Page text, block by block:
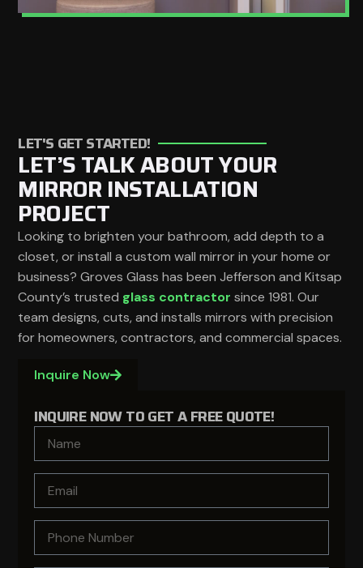
LET'S GET STARTED!
LET’S TALK ABOUT YOUR
MIRROR INSTALLATION
PROJECT
Looking to brighten your bathroom, add depth to a
closet, or install a custom wall mirror in your home or
business? Groves Glass has been Jefferson and Kitsap
County’s trusted glass contractor since 1981. Our
team designs, cuts, and installs mirrors with precision
for homeowners, contractors, and commercial spaces.
Inquire Now
INQUIRE NOW TO GET A FREE QUOTE!